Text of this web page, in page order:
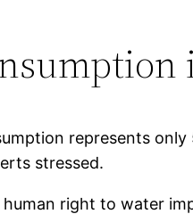
represents
stressed.
right to water